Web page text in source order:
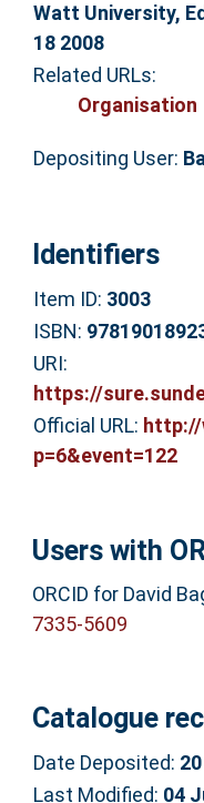
Watt University,
18 2008
Related URLs:
Organisation
Depositing User:
Identifiers
Item ID: 3003
ISBN:
URI:
https://
Official URL: http://
p=6&event=122
Users with
ORCID for David
7335-5609
Catalogue
Date Deposited:
Last Modified: 04